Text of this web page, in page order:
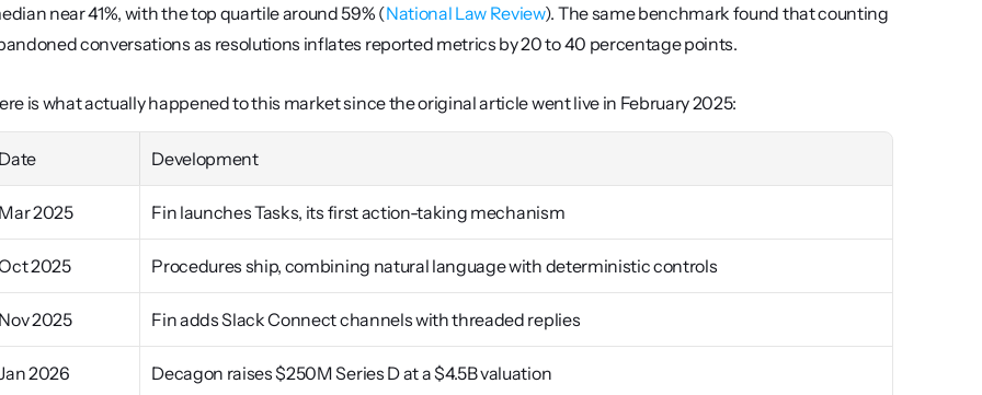
near 41%, with the top quartile around 59% (National Law Review). The same benchmark found that counting
conversations as resolutions inflates reported metrics by 20 to 40 percentage points.
is what actually happened to this market since the original article went live in February 2025:
Date Development
Mar 2025 Fin launches Tasks, its first action-taking mechanism
2025 Procedures ship, combining natural language with deterministic controls
Nov 2025 Fin adds Slack Connect channels with threaded replies
2026 Decagon raises $250M Series D at a $4.5B valuation